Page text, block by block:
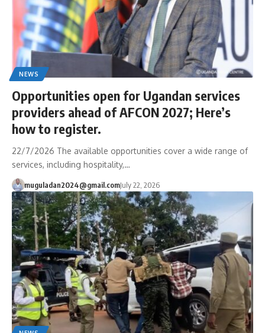
NEWS
Opportunities open for Ugandan services
providers ahead of AFCON 2027; Here’s
how to register.
22/7/2026 The available opportunities cover a wide range of
services, including hospitality,…
muguladan2024@gmail.comJuly 22, 2026